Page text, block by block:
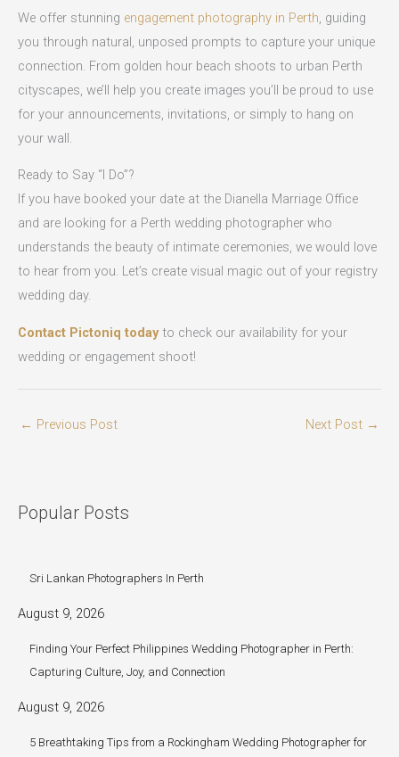
We offer stunning engagement photography in Perth, guiding
you through natural, unposed prompts to capture your unique
connection. From golden hour beach shoots to urban Perth
cityscapes, we’ll help you create images you’ll be proud to use
for your announcements, invitations, or simply to hang on
your wall.
Ready to Say “I Do”?
If you have booked your date at the Dianella Marriage Office
and are looking for a Perth wedding photographer who
understands the beauty of intimate ceremonies, we would love
to hear from you. Let’s create visual magic out of your registry
wedding day.
Contact Pictoniq todayto check our availability for your
wedding or engagement shoot!
← Previous Post Next Post →
Popular Posts
Sri Lankan Photographers In Perth
August 9, 2026
Finding Your Perfect Philippines Wedding Photographer in Perth:
Capturing Culture, Joy, and Connection
August 9, 2026
5 Breathtaking Tips from a Rockingham Wedding Photographer for